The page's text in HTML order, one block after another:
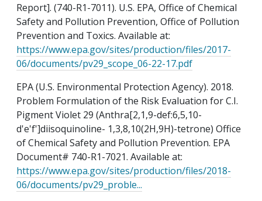
Report]. (740-R1-7011). U.S. EPA, Office of Chemical
Safety and Pollution Prevention, Office of Pollution
Prevention and Toxics. Available at:
https://www.epa.gov/sites/production/files/2017-
06/documents/pv29_scope_06-22-17.pdf
EPA (U.S. Environmental Protection Agency). 2018.
Problem Formulation of the Risk Evaluation for C.I.
Pigment Violet 29 (Anthra[2,1,9-def:6,5,10-
d'e'f']diisoquinoline- 1,3,8,10(2H,9H)-tetrone) Office
of Chemical Safety and Pollution Prevention. EPA
Document# 740-R1-7021. Available at:
https://www.epa.gov/sites/production/files/2018-
06/documents/pv29_proble...